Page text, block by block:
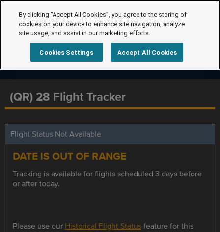
(QR) 28 Flight Tracker
Flight Status Not Available
DATE IS OUT OF RANGE
Tracking is available for flights scheduled 3 days before
or after today.
Please use our Historical Flight Statusfeature for this
By clicking “Accept All Cookies”, you agree to the storing of
cookies on your device to enhance site navigation, analyze
site usage, and assist in our marketing efforts.
Cookies Settings Accept All Cookies